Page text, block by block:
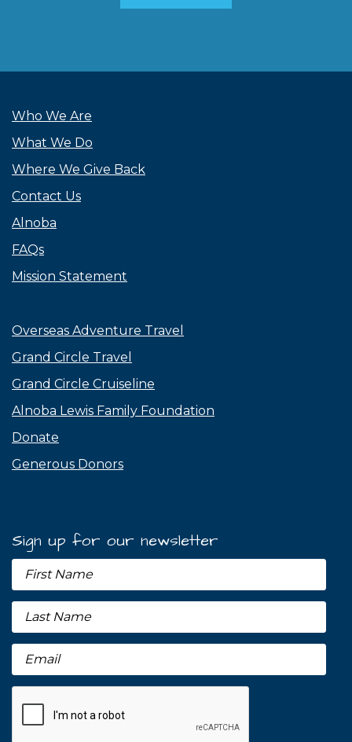
Who We Are
What We Do
Where We Give Back
Contact Us
Alnoba
FAQs
Mission Statement
Overseas Adventure Travel
Grand Circle Travel
Grand Circle Cruiseline
Alnoba Lewis Family Foundation
Donate
Generous Donors
Sign up for our newsletter